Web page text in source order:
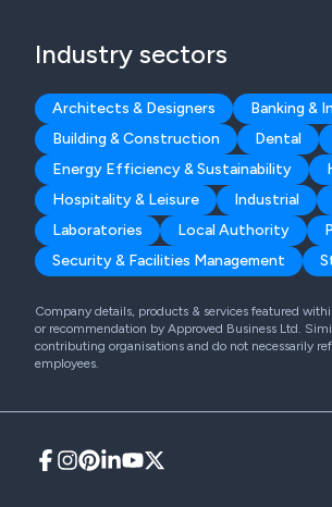
Industry sectors
Architects & Designers Banking &
Building & Construction
Dental
Energy Efficiency & Sustainability
Hospitality & Leisure
Industrial
Laboratories
Local Authority
Security & Facilities Management
Company details, products & services featured
or recommendation by Approved Business Ltd.
contributing organisations and do not necessarily
employees.